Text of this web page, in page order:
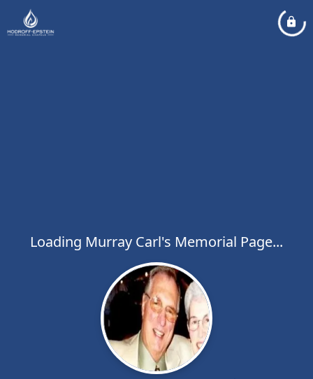
Loading Murray Carl's Memorial Page...